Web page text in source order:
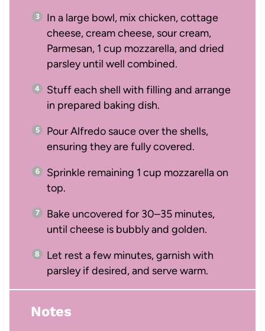
In a large bowl, mix chicken, cottage
cheese, cream cheese, sour cream,
Parmesan, 1 cup mozzarella, and dried
parsley until well combined.
Stuff each shell with filling and arrange
in prepared baking dish.
Pour Alfredo sauce over the shells,
ensuring they are fully covered.
Sprinkle remaining 1 cup mozzarella on
top.
Bake uncovered for 30–35 minutes,
until cheese is bubbly and golden.
Let rest a few minutes, garnish with
parsley if desired, and serve warm.
Notes